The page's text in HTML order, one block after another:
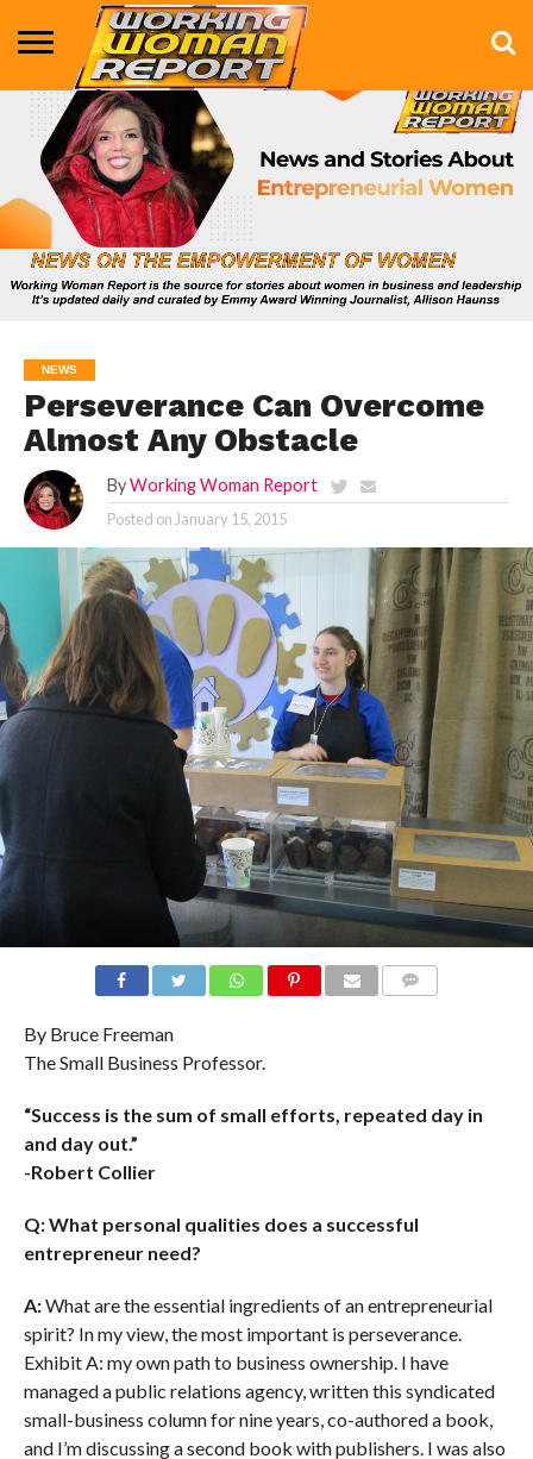
BUSINESS
ENTERTAINMENT
HEALTH
LIFE &
STYLE
MARKETING
TECHNOLOGY
THE
SHOW
MORE
NEWS
Perseverance Can Overcome
Almost Any Obstacle
By Working Woman Report
Posted on January 15, 2015
By Bruce Freeman
The Small Business Professor.
“Success is the sum of small efforts, repeated day in
and day out.”
-Robert Collier
Q: What personal qualities does a successful
entrepreneur need?
A:What are the essential ingredients of an entrepreneurial
spirit? In my view, the most important is perseverance.
Exhibit A: my own path to business ownership. I have
managed a public relations agency, written this syndicated
small-business column for nine years, co-authored a book,
and I’m discussing a second book with publishers. I was also